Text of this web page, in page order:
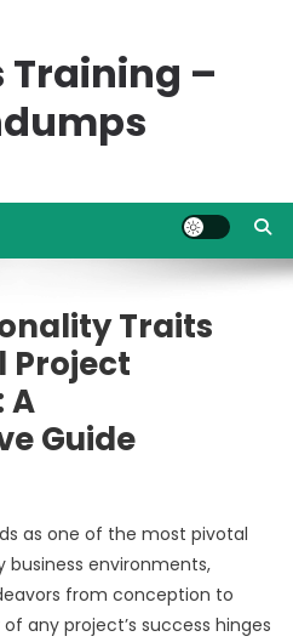
Training –
Traits
Project
A
Guide
as one of the most pivotal
business environments,
from conception to
any project’s success hinges